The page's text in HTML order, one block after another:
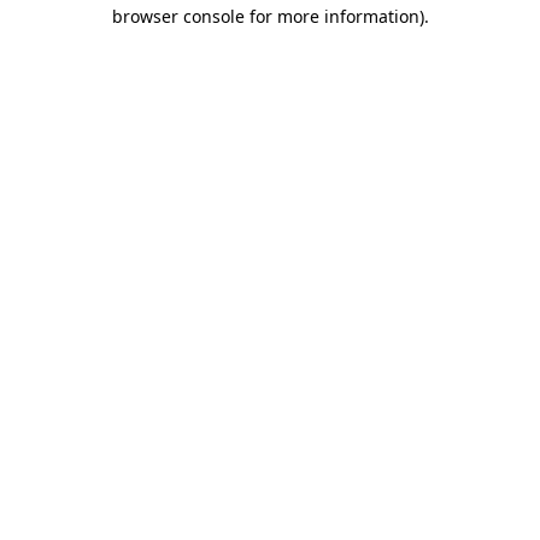
browser console for more information).